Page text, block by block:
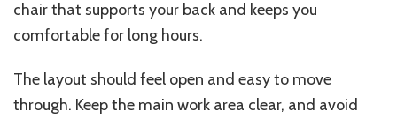
chair that supports your back and keeps you
comfortable for long hours.
The layout should feel open and easy to move
through. Keep the main work area clear, and avoid